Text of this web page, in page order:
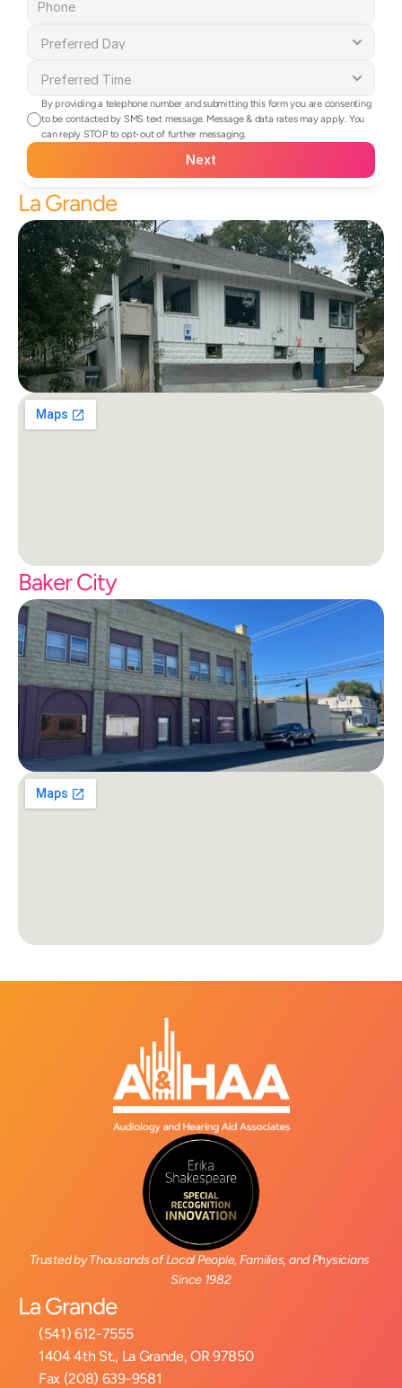
By providing a telephone number and submitting this form you are consenting
to be contacted by SMS text message. Message & data rates may apply. You
can reply STOP to opt-out of further messaging.
Next
La Grande
Baker City
Trusted by Thousands of Local People, Families, and Physicians
Since 1982
La Grande
(541) 612-7555
1404 4th St., La Grande, OR 97850
Fax (208) 639-9581